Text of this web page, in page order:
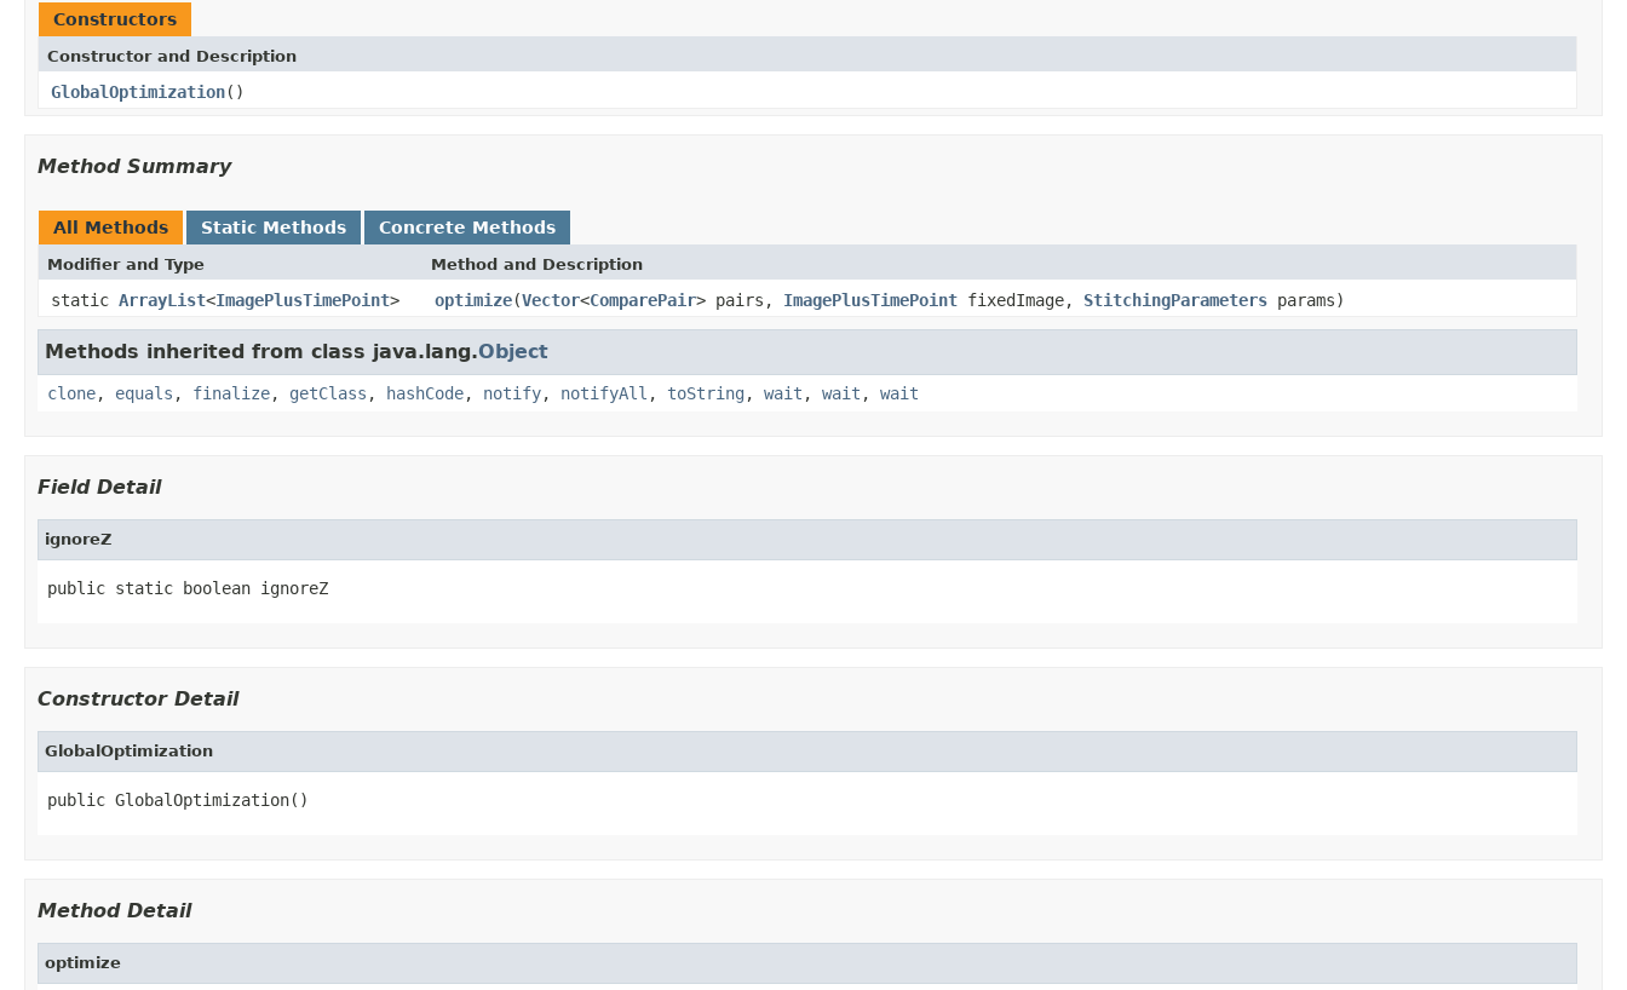
Constructors
Constructor and Description
GlobalOptimization()
Method Summary
All Methods Static Methods Concrete Methods
Modifier and Type Method and Description
static ArrayList<ImagePlusTimePoint> optimize(Vector<ComparePair> pairs, ImagePlusTimePoint fixedImage, StitchingParameters params)
Methods inherited from class java.lang.Object
clone, equals , finalize, getClass , hashCode, notify, notifyAll , toString , wait , wait , wait
Field Detail
ignoreZ
public static boolean ignoreZ
Constructor Detail
GlobalOptimization
public GlobalOptimization()
Method Detail
optimize